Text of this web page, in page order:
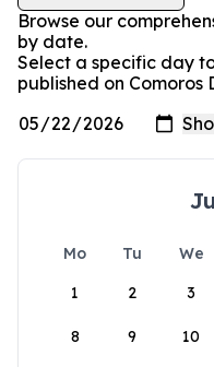
Browse our
by date.
Select a specific day
published on Comoros
Mo Tu We
1
2 3
8 9 10